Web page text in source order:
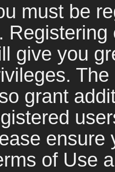
must be
give you
grant
ensure
of Use